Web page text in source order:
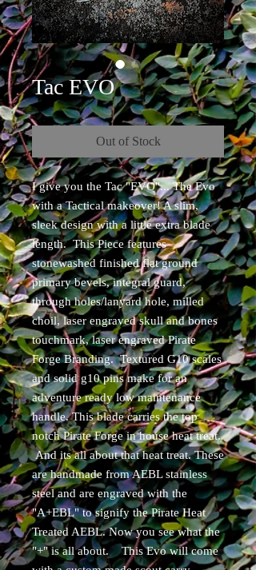
Tac EVO
Out of Stock
I give you the Tac "EVO"... The Evo
with a Tactical makeover! A slim,
sleek design with a little extra blade
length. This Piece features
stonewashed finished flat ground
primary bevels, integral guard,
through holes/lanyard hole, milled
choil, laser engraved skull and bones
touchmark, laser engraved Pirate
Forge Branding. Textured G10 scales
and solid g10 pins make for an
adventure ready low maintenance
handle. This blade carries the top
notch Pirate Forge in house heat treat.
And its all about that heat treat. These
are handmade from AEBL stainless
steel and are engraved with the
"A+EBL" to signify the Pirate Heat
Treated AEBL. Now you see what the
"+" is all about. This Evo will come